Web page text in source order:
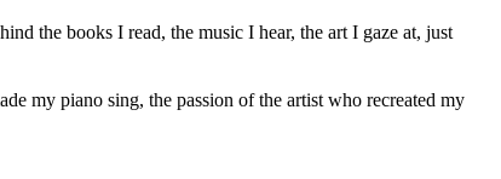
the books I read, the music I hear, the art I gaze at, just
my piano sing, the passion of the artist who recreated my